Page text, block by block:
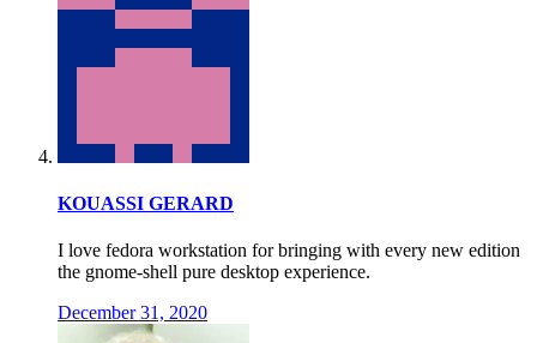
KOUASSI GERARD
I love fedora workstation for bringing with every new edition
the gnome-shell pure desktop experience.
December 31, 2020